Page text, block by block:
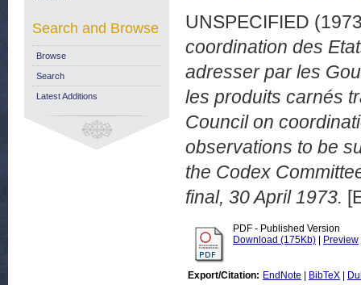
UNSPECIFIED
coordination des
adresser par les
les produits carnés
Council on
observations to be
the Codex
final, 30 April 1973.
PDF - Published Version
Download (175Kb)
Preview
Export/Citation: EndNote BibTeX
Search and Browse
Browse
Search
Latest Additions